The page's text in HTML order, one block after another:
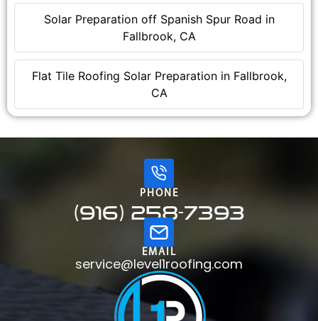
Solar Preparation off Spanish Spur Road in
Fallbrook, CA
Flat Tile Roofing Solar Preparation in Fallbrook,
CA
PHONE
(916) 258-7393
EMAIL
service@level1roofing.com